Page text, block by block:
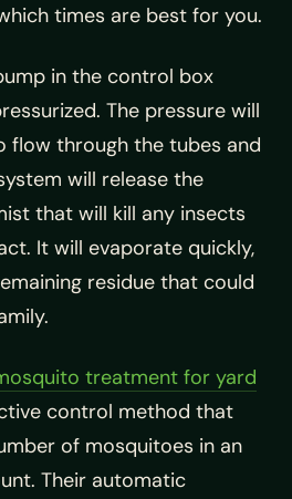
times are best for you.
in the control box
The pressure will
flow through the tubes and
will release the
that will kill any insects
It will evaporate quickly,
residue that could
treatment for yard
control method that
of mosquitoes in an
Their automatic